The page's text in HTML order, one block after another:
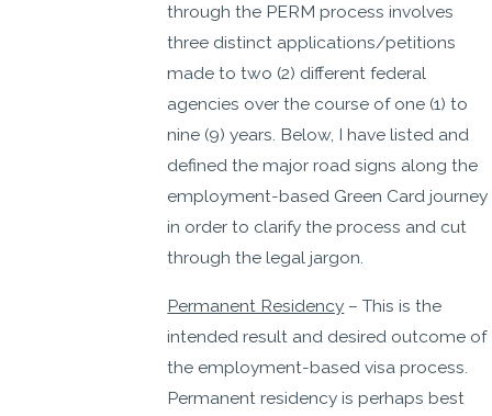
through the PERM process involves
three distinct applications/petitions
made to two (2) different federal
agencies over the course of one (1) to
nine (9) years. Below, I have listed and
defined the major road signs along the
employment-based Green Card journey
in order to clarify the process and cut
through the legal jargon.
Permanent Residency – This is the
intended result and desired outcome of
the employment-based visa process.
Permanent residency is perhaps best